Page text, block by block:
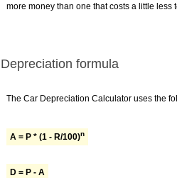
more money than one that costs a little less
Depreciation formula
The Car Depreciation Calculator uses the
A = P * (1 - R/100)n
D = P - A